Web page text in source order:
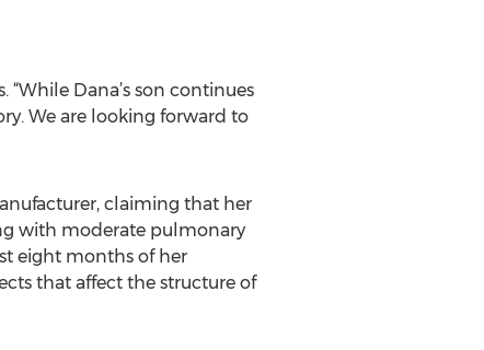
Dana’s son continues
We are looking forward to
claiming that her
with moderate pulmonary
eight months of her
that affect the structure of